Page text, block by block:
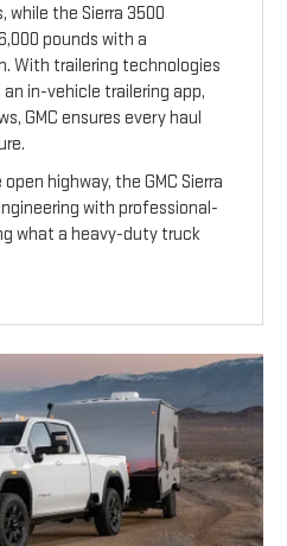
while the Sierra 3500
pounds with a
With trailering technologies
an in-vehicle trailering app,
GMC ensures every haul
highway, the GMC Sierra
with professional-
what a heavy-duty truck